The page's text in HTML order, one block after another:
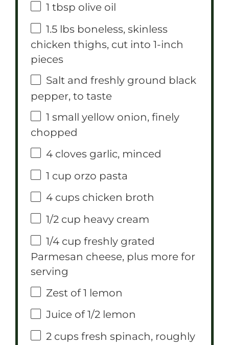
1 tbsp olive oil
1.5 lbs boneless, skinless
chicken thighs, cut into 1-inch
pieces
Salt and freshly ground black
pepper, to taste
1 small yellow onion, finely
chopped
4 cloves garlic, minced
1 cup orzo pasta
4 cups chicken broth
1/2 cup heavy cream
1/4 cup freshly grated
Parmesan cheese, plus more for
serving
Zest of1 lemon
Juice of1/2 lemon
2 cups fresh spinach, roughly